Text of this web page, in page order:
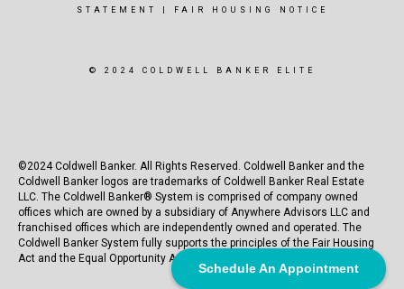
Schedule An Appointment
STATEMENT
FAIR HOUSING NOTICE
© 2024 COLDWELL BANKER ELITE
©2024 Coldwell Banker. All Rights Reserved. Coldwell Banker and the
Coldwell Banker logos are trademarks of Coldwell Banker Real Estate
LLC. The Coldwell Banker® System is comprised of company owned
offices which are owned by a subsidiary of Anywhere Advisors LLC and
franchised offices which are independently owned and operated. The
Coldwell Banker System fully supports the principles of the Fair Housing
Act and the Equal Opportunity Act.